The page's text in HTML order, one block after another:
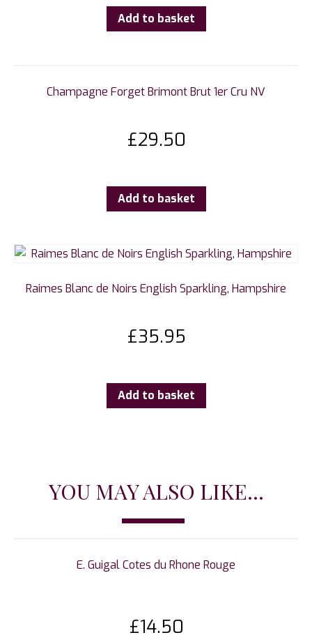
Add to basket
Champagne Forget Brimont Brut 1er Cru NV
£29.50
Add to basket
Raimes Blanc de Noirs English Sparkling, Hampshire
£35.95
Add to basket
YOU MAY ALSO LIKE...
E. Guigal Cotes du Rhone Rouge
£14.50